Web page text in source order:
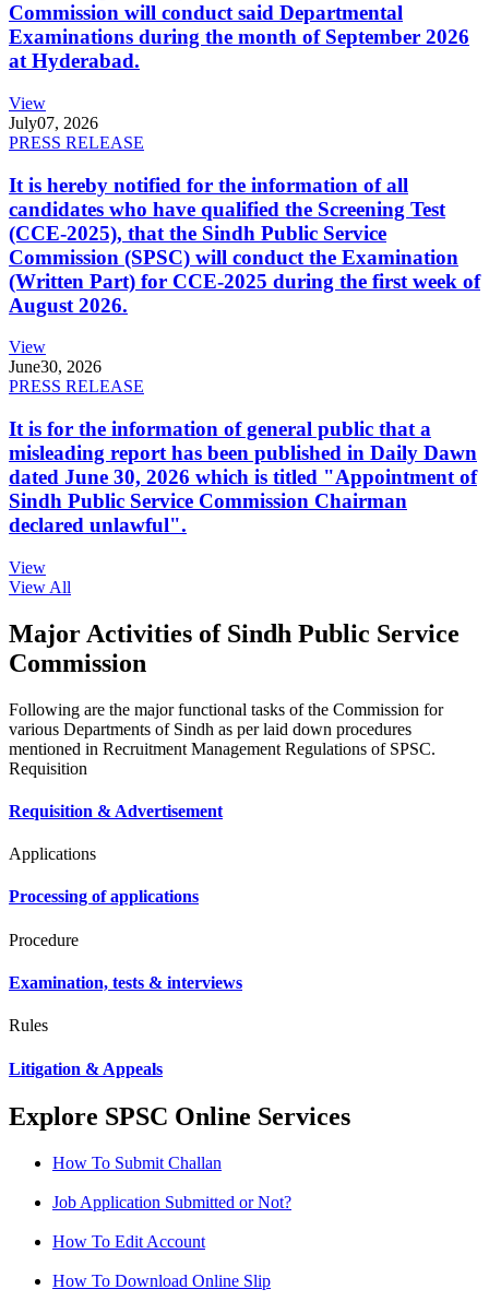
Commission will conduct said Departmental
Examinations during the month of September 2026
at Hyderabad.
View
July07, 2026
PRESS RELEASE
It is hereby notified for the information of all
candidates who have qualified the Screening Test
(CCE-2025), that the Sindh Public Service
Commission (SPSC) will conduct the Examination
(Written Part) for CCE-2025 during the first week of
August 2026.
View
June30, 2026
PRESS RELEASE
It is for the information of general public that a
misleading report has been published in Daily Dawn
dated June 30, 2026 which is titled "Appointment of
Sindh Public Service Commission Chairman
declared unlawful".
View
View All
Major Activities of Sindh Public Service
Commission
Following are the major functional tasks of the Commission for
various Departments of Sindh as per laid down procedures
mentioned in Recruitment Management Regulations of SPSC.
Requisition
Requisition & Advertisement
Applications
Processing of applications
Procedure
Examination, tests & interviews
Rules
Litigation & Appeals
Explore SPSC Online Services
How To Submit Challan
Job Application Submitted or Not?
How To Edit Account
How To Download Online Slip